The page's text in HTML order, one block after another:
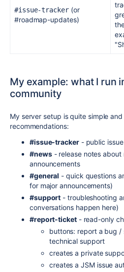
#issue-tracker(or
#roadmap-updates)
My example: what I run
community
My server setup is quite simple
recommendations:
#issue-tracker- public
#news- release notes about
announcements
#general - quick questions
for major announcements)
#support - troubleshooting
conversations happen here)
#report-ticket- read-only
buttons: report a bug
technical support
creates a private
creates a JSM issue